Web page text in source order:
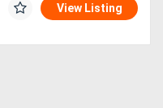
View Listing